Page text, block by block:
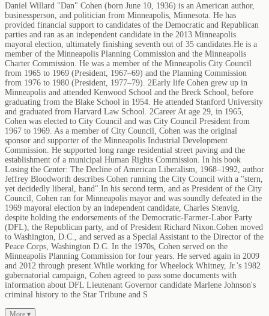
Daniel Willard "Dan" Cohen (born June 10, 1936) is an American author,
businessperson, and politician from Minneapolis, Minnesota. He has
provided financial support to candidates of the Democratic and Republican
parties and ran as an independent candidate in the 2013 Minneapolis
mayoral election, ultimately finishing seventh out of 35 candidates.He is a
member of the Minneapolis Planning Commission and the Minneapolis
Charter Commission. He was a member of the Minneapolis City Council
from 1965 to 1969 (President, 1967–69) and the Planning Commission
from 1976 to 1980 (President, 1977–79). 2Early life Cohen grew up in
Minneapolis and attended Kenwood School and the Breck School, before
graduating from the Blake School in 1954. He attended Stanford University
and graduated from Harvard Law School. 2Career At age 29, in 1965,
Cohen was elected to City Council and was City Council President from
1967 to 1969. As a member of City Council, Cohen was the original
sponsor and supporter of the Minneapolis Industrial Development
Commission. He supported long range residential street paving and the
establishment of a municipal Human Rights Commission. In his book
Losing the Center: The Decline of American Liberalism, 1968–1992, author
Jeffrey Bloodworth describes Cohen running the City Council with a "stern,
yet decidedly liberal, hand".In his second term, and as President of the City
Council, Cohen ran for Minneapolis mayor and was soundly defeated in the
1969 mayoral election by an independent candidate, Charles Stenvig,
despite holding the endorsements of the Democratic-Farmer-Labor Party
(DFL), the Republican party, and of President Richard Nixon.Cohen moved
to Washington, D.C., and served as a Special Assistant to the Director of the
Peace Corps, Washington D.C. In the 1970s, Cohen served on the
Minneapolis Planning Commission for four years. He served again in 2009
and 2012 through present.While working for Wheelock Whitney, Jr.'s 1982
gubernatorial campaign, Cohen agreed to pass some documents with
information about DFL Lieutenant Governor candidate Marlene Johnson's
criminal history to the Star Tribune and S
More ▾